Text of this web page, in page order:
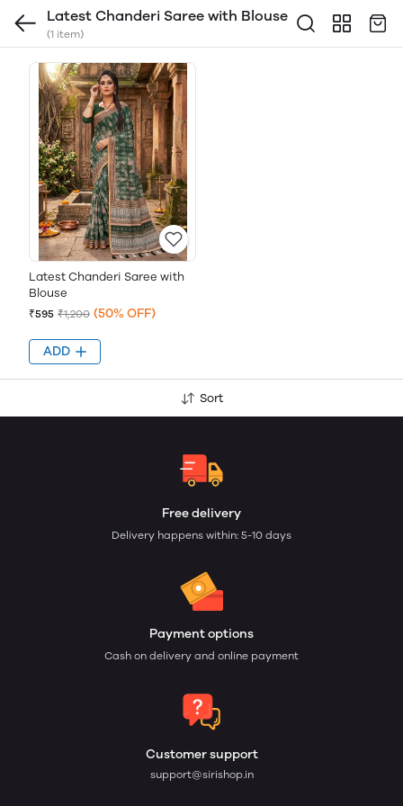
Latest Chanderi Saree with Blouse
(1 item)
Latest Chanderi Saree with
Blouse
₹595 ₹1,200 (50% OFF)
ADD
Sort
Free delivery
Delivery happens within: 5-10 days
Payment options
Cash on delivery and online payment
Customer support
support@sirishop.in